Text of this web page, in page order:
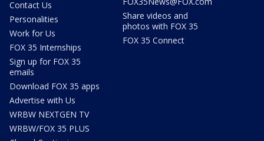
Contact Us
Personalities
Work for Us
FOX 35 Internships
Sign up for FOX 35
emails
Download FOX 35 apps
Advertise with Us
WRBW NEXTGEN TV
WRBW/FOX 35 PLUS
Share videos and
photos with FOX 35
FOX 35 Connect